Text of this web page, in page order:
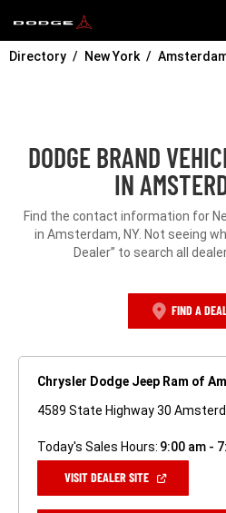
Directory New York
DODGE BRAND
IN
Find the contact information for
in Amsterdam, NY. Not seeing
Dealer” to search all
FIND A
Chrysler Dodge Jeep Ram of
4589 State Highway 30
Today's Sales Hours: 9:00 am -
VISIT DEALER SITE(OPEN